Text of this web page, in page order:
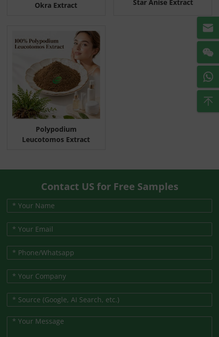
Okra Extract Star Anise Extract
Polypodium
Leucotomos Extract
Contact US for Free Samples